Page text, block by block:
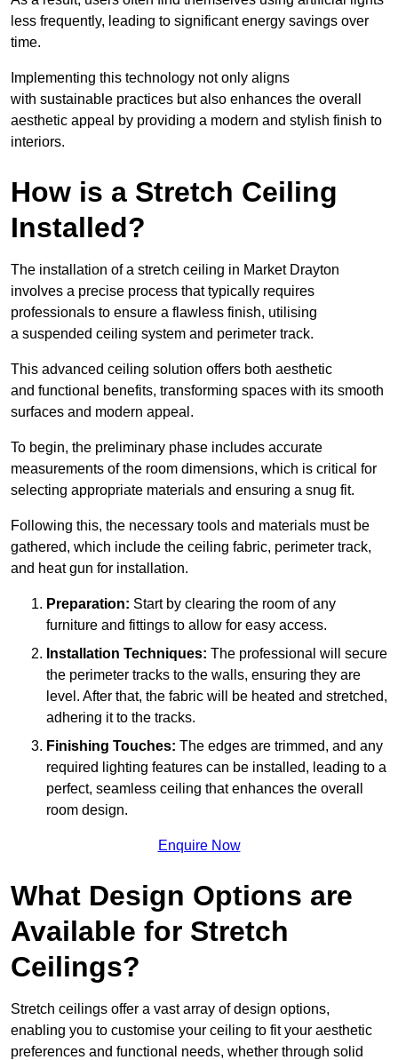
less frequently, leading to significant energy savings over
time.
Implementing this technology not only aligns
with sustainable practices but also enhances the overall
aesthetic appeal by providing a modern and stylish finish to
interiors.
How is a Stretch Ceiling
Installed?
The installation of a stretch ceiling in Market Drayton
involves a precise process that typically requires
professionals to ensure a flawless finish, utilising
a suspended ceiling system and perimeter track.
This advanced ceiling solution offers both aesthetic
and functional benefits, transforming spaces with its smooth
surfaces and modern appeal.
To begin, the preliminary phase includes accurate
measurements of the room dimensions, which is critical for
selecting appropriate materials and ensuring a snug fit.
Following this, the necessary tools and materials must be
gathered, which include the ceiling fabric, perimeter track,
and heat gun for installation.
Preparation: Start by clearing the room of any
furniture and fittings to allow for easy access.
Installation Techniques: The professional will secure
the perimeter tracks to the walls, ensuring they are
level. After that, the fabric will be heated and stretched,
adhering it to the tracks.
Finishing Touches: The edges are trimmed, and any
required lighting features can be installed, leading to a
perfect, seamless ceiling that enhances the overall
room design.
Enquire Now
What Design Options are
Available for Stretch
Ceilings?
Stretch ceilings offer a vast array of design options,
enabling you to customise your ceiling to fit your aesthetic
preferences and functional needs, whether through solid